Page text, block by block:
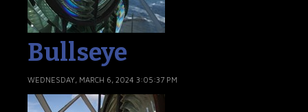
Bullseye
WEDNESDAY, MARCH 6, 2024 3:05:37 PM